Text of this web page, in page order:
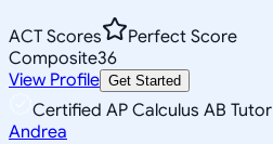
ACT Scores
Perfect Score
Composite36
View Profile Get Started
Certified AP Calculus AB Tutor
Andrea